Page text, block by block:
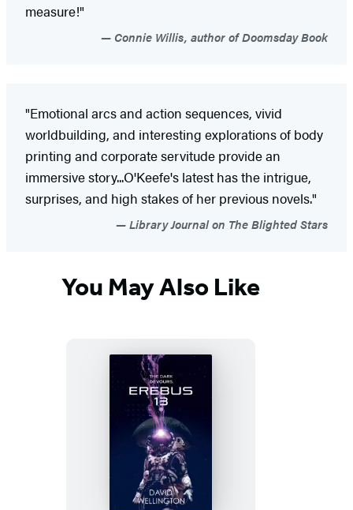
measure!"
Connie Willis, author of Doomsday Book
"Emotional arcs and action sequences, vivid
worldbuilding, and interesting explorations of body
printing and corporate servitude provide an
immersive story...O'Keefe's latest has the intrigue,
surprises, and high stakes of her previous novels."
Library Journal on The Blighted Stars
You May Also Like